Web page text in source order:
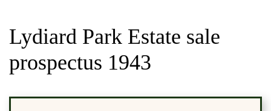
Lydiard Park Estate sale
prospectus 1943